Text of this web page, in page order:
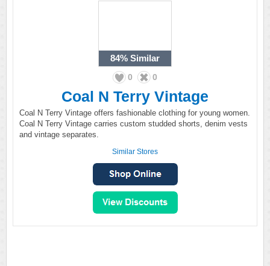
84% Similar
0 0
Coal N Terry Vintage
Coal N Terry Vintage offers fashionable clothing for young women.
Coal N Terry Vintage carries custom studded shorts, denim vests
and vintage separates.
Similar Stores